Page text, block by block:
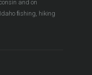
and on
ﬁshing, hiking